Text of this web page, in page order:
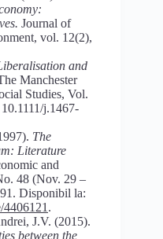
Journal of
vol. 12(2),
and
Manchester
Studies, Vol.
j.1467-
The
Literature
and
48 (Nov. 29 –
Disponibil la:
4406121 .
J.V. (2015).
between the